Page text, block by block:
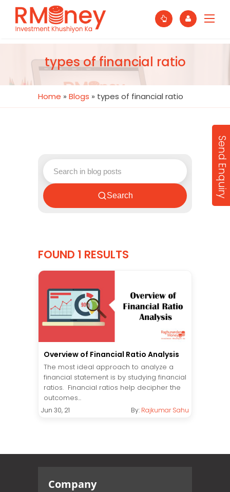
types of financial ratio
Home » Blogs » types of financial ratio
Search
FOUND 1 RESULTS
Overview of Financial Ratio Analysis
The most ideal approach to analyze a
financial statement is by studying financial
ratios. Financial ratios help decipher the
outcomes...
Jun 30, 21 By: Rajkumar Sahu
Company
Send Enquiry